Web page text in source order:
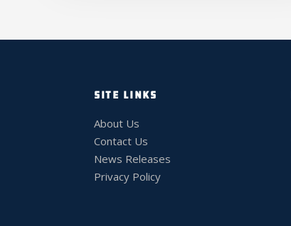
SITE LINKS
About Us
Contact Us
News Releases
Privacy Policy